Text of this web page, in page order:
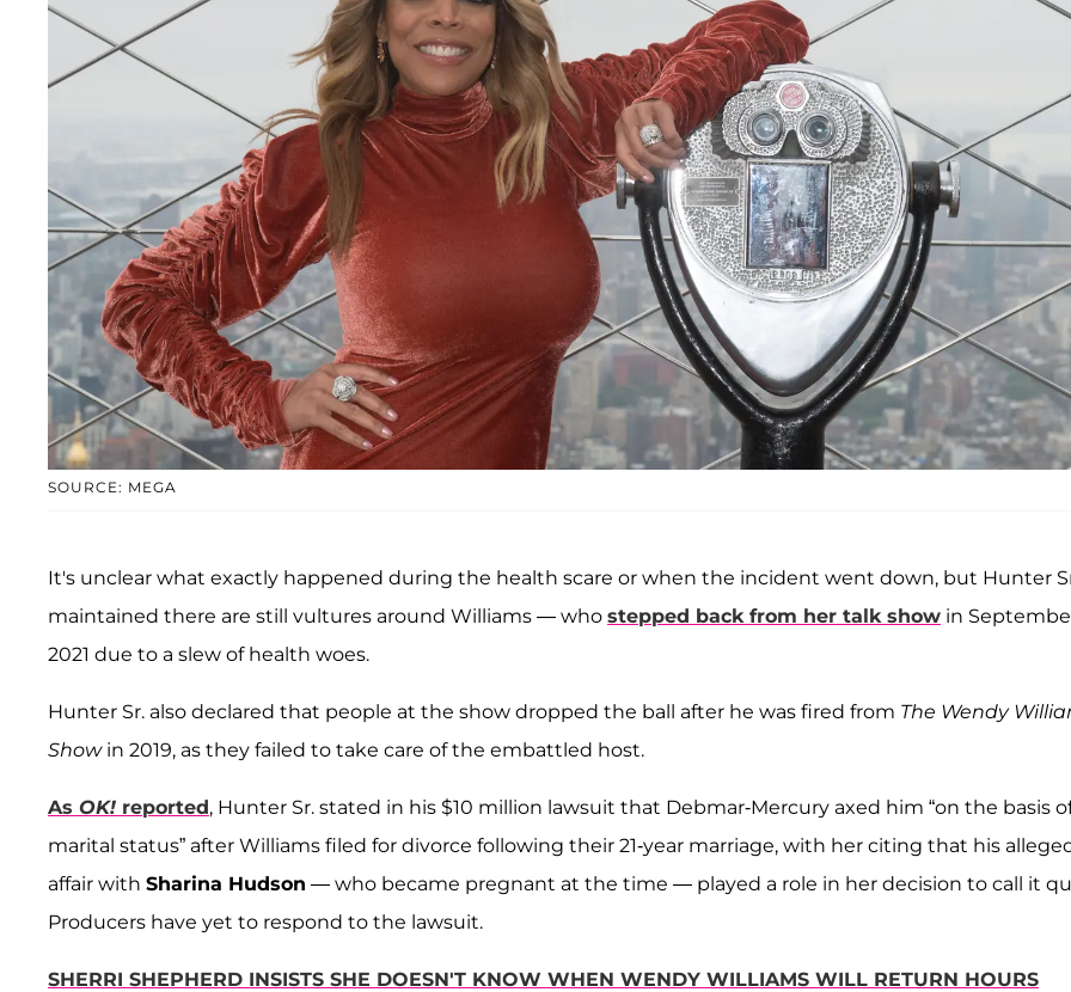
SOURCE: MEGA
It's unclear what exactly happened during the health scare or when the incident went down, but Hunter
maintained there are still vultures around Williams — who stepped back from her talk show in
2021 due to a slew of health woes.
Hunter Sr. also declared that people at the show dropped the ball after he was fired from The Wendy
Show in 2019, as they failed to take care of the embattled host.
As OK! reported, Hunter Sr. stated in his $10 million lawsuit that Debmar-Mercury axed him “on the basis
marital status” after Williams filed for divorce following their 21-year marriage, with her citing that his
affair with Sharina Hudson — who became pregnant at the time — played a role in her decision to call it
Producers have yet to respond to the lawsuit.
SHERRI SHEPHERD INSISTS SHE DOESN'T KNOW WHEN WENDY WILLIAMS WILL RETURN HOURS